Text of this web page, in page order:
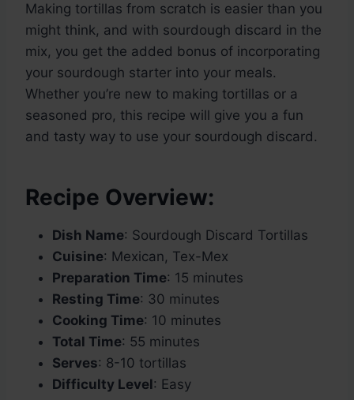
Making tortillas from scratch is easier than you
might think, and with sourdough discard in the
mix, you get the added bonus of incorporating
your sourdough starter into your meals.
Whether you’re new to making tortillas or a
seasoned pro, this recipe will give you a fun
and tasty way to use your sourdough discard.
Recipe Overview:
Dish Name: Sourdough Discard Tortillas
Cuisine: Mexican, Tex-Mex
Preparation Time: 15 minutes
Resting Time: 30 minutes
Cooking Time: 10 minutes
Total Time: 55 minutes
Serves: 8-10 tortillas
Difficulty Level: Easy